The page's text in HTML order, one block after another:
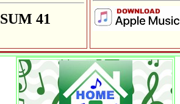
SUM 41